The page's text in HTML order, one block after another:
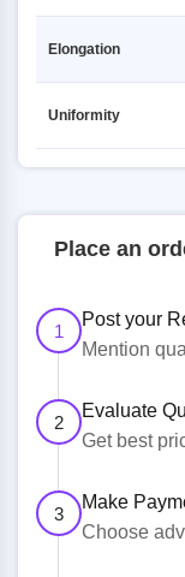
Elongation
Uniformity
Place an
1
Post your
Mention
2
Evaluate
Get best
3
Make
Choose